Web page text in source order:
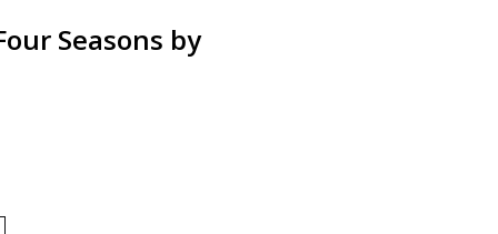
Seasons by